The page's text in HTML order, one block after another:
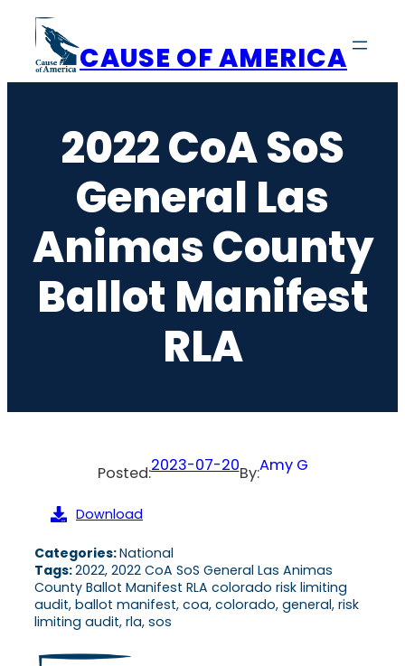
content
CAUSE OF AMERICA
2022 CoA SoS
General Las
Animas County
Ballot Manifest
RLA
Posted:2023-07-20By:Amy G
Download
Categories:National
Tags:2022, 2022 CoA SoS General Las Animas
County Ballot Manifest RLA colorado risk limiting
audit, ballot manifest, coa, colorado, general, risk
limiting audit, rla, sos